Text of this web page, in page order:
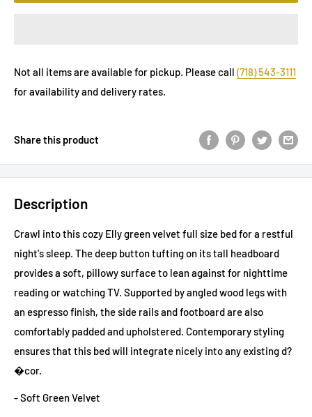
Not all items are available for pickup. Please call (718) 543-3111
for availability and delivery rates.
Share this product
Description
Crawl into this cozy Elly green velvet full size bed for a restful
night's sleep. The deep button tufting on its tall headboard
provides a soft, pillowy surface to lean against for nighttime
reading or watching TV. Supported by angled wood legs with
an espresso finish, the side rails and footboard are also
comfortably padded and upholstered. Contemporary styling
ensures that this bed will integrate nicely into any existing d?
�cor.
- Soft Green Velvet